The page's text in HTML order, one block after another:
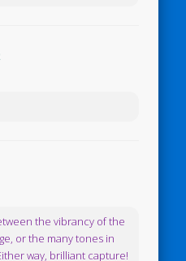
the vibrancy of the
or the many tones in
way, brilliant capture!